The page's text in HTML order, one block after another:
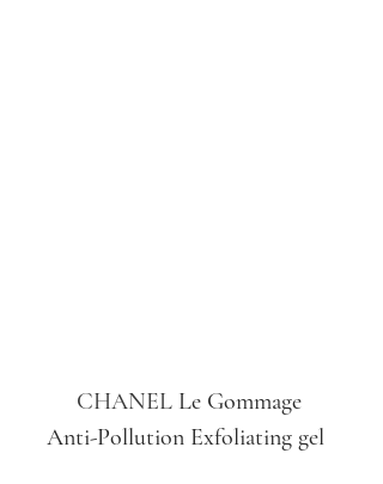
CHANEL Le Gommage
Anti-Pollution Exfoliating gel